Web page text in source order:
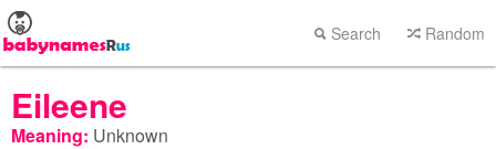
Search Random
Eileene
Meaning: Unknown